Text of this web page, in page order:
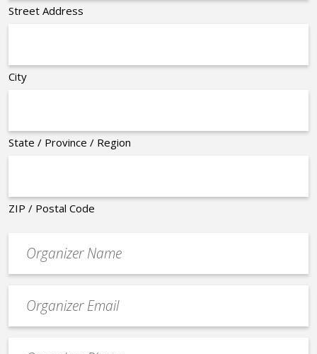
Street Address
City
State / Province / Region
ZIP / Postal Code
contact
email